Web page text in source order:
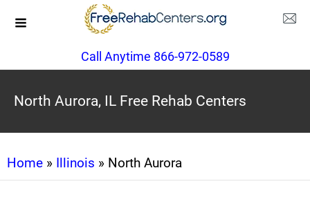
Call Anytime 866-972-0589
North Aurora, IL Free Rehab Centers
Home » Illinois » North Aurora